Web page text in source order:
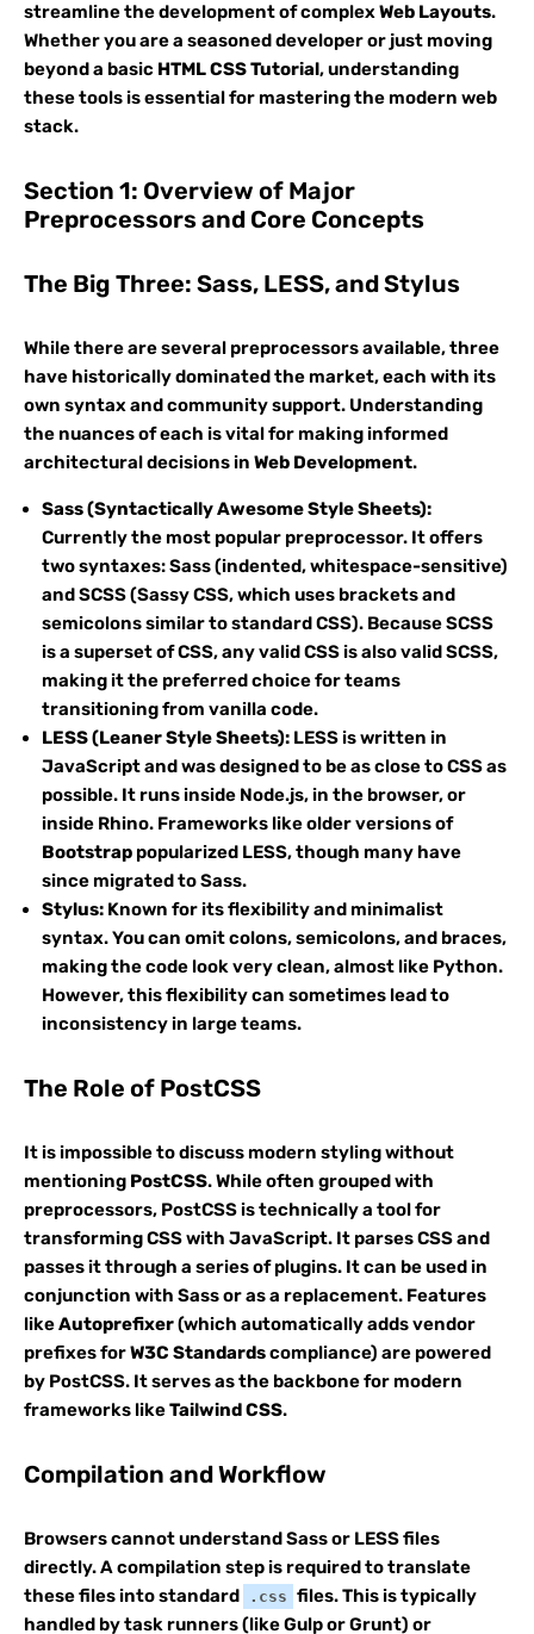
streamline the development of complexWeb Layouts.
Whether you are a seasoned developer or just moving
beyond a basic HTML CSS Tutorial, understanding
these tools is essential for mastering the modern web
stack.
Section 1: Overview of Major
Preprocessors and Core Concepts
The Big Three: Sass, LESS, and Stylus
While there are several preprocessors available, three
have historically dominated the market, each with its
own syntax and community support. Understanding
the nuances of each is vital for making informed
architectural decisions in Web Development.
Sass (Syntactically Awesome Style Sheets):
Currently the most popular preprocessor. It offers
two syntaxes: Sass (indented, whitespace-sensitive)
and SCSS (Sassy CSS, which uses brackets and
semicolons similar to standard CSS). Because SCSS
is a superset of CSS, any valid CSS is also valid SCSS,
making it the preferred choice for teams
transitioning from vanilla code.
LESS (Leaner Style Sheets): LESS is written in
JavaScript and was designed to be as close to CSS as
possible. It runs inside Node.js, in the browser, or
inside Rhino. Frameworks like older versions of
Bootstrap popularized LESS, though many have
since migrated to Sass.
Stylus: Known for its flexibility and minimalist
syntax. You can omit colons, semicolons, and braces,
making the code look very clean, almost like Python.
However, this flexibility can sometimes lead to
inconsistency in large teams.
The Role of PostCSS
It is impossible to discuss modern styling without
mentioning PostCSS. While often grouped with
preprocessors, PostCSS is technically a tool for
transforming CSS with JavaScript. It parses CSS and
passes it through a series of plugins. It can be used in
conjunction with Sass or as a replacement. Features
likeAutoprefixer(which automatically adds vendor
prefixes forW3C Standardscompliance) are powered
by PostCSS. It serves as the backbone for modern
frameworks likeTailwind CSS.
Compilation and Workflow
Browsers cannot understand Sass or LESS files
directly. A compilation step is required to translate
these files into standard
.css files. This is typically
handled by task runners (like Gulp or Grunt) or